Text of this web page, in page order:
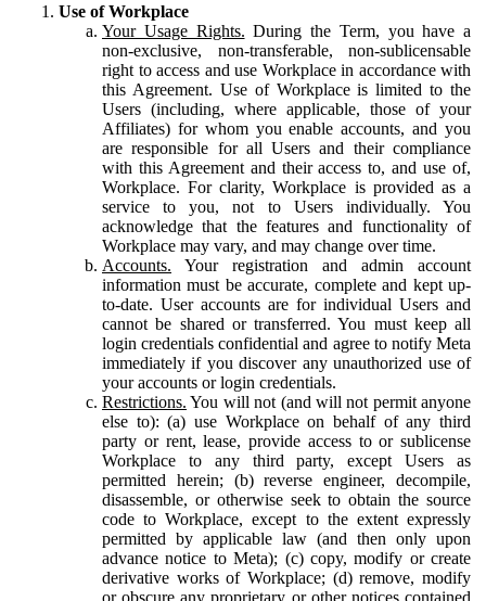
Use of Workplace
Your Usage Rights. During the Term, you have a
non-exclusive, non-transferable, non-sublicensable
right to access and use Workplace in accordance with
this Agreement. Use of Workplace is limited to the
Users (including, where applicable, those of your
Affiliates) for whom you enable accounts, and you
are responsible for all Users and their compliance
with this Agreement and their access to, and use of,
Workplace. For clarity, Workplace is provided as a
service to you, not to Users individually. You
acknowledge that the features and functionality of
Workplace may vary, and may change over time.
Accounts. Your registration and admin account
information must be accurate, complete and kept up-
to-date. User accounts are for individual Users and
cannot be shared or transferred. You must keep all
login credentials confidential and agree to notify Meta
immediately if you discover any unauthorized use of
your accounts or login credentials.
Restrictions. You will not (and will not permit anyone
else to): (a) use Workplace on behalf of any third
party or rent, lease, provide access to or sublicense
Workplace to any third party, except Users as
permitted herein; (b) reverse engineer, decompile,
disassemble, or otherwise seek to obtain the source
code to Workplace, except to the extent expressly
permitted by applicable law (and then only upon
advance notice to Meta); (c) copy, modify or create
derivative works of Workplace; (d) remove, modify
or obscure any proprietary or other notices contained